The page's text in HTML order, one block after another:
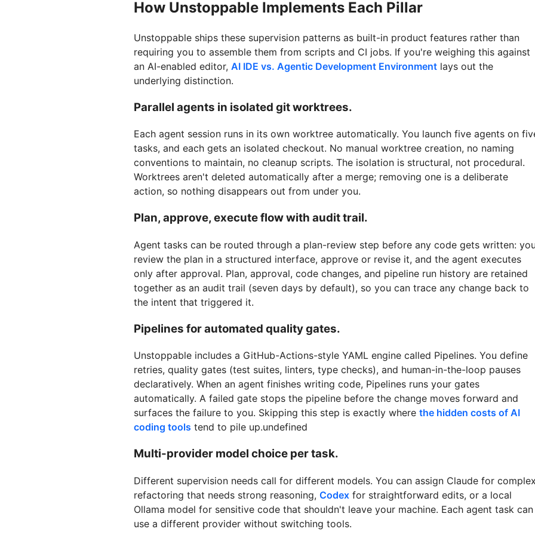
How Unstoppable Implements Each Pillar
Unstoppable ships these supervision patterns as built-in product features rather than
requiring you to assemble them from scripts and CI jobs. If you're weighing this against
an AI-enabled editor, AI IDE vs. Agentic Development Environment lays out the
underlying distinction.
Parallel agents in isolated git worktrees.
Each agent session runs in its own worktree automatically. You launch five agents on
tasks, and each gets an isolated checkout. No manual worktree creation, no naming
conventions to maintain, no cleanup scripts. The isolation is structural, not procedural.
Worktrees aren't deleted automatically after a merge; removing one is a deliberate
action, so nothing disappears out from under you.
Plan, approve, execute flow with audit trail.
Agent tasks can be routed through a plan-review step before any code gets written:
review the plan in a structured interface, approve or revise it, and the agent executes
only after approval. Plan, approval, code changes, and pipeline run history are retained
together as an audit trail (seven days by default), so you can trace any change back to
the intent that triggered it.
Pipelines for automated quality gates.
Unstoppable includes a GitHub-Actions-style YAML engine called Pipelines. You define
retries, quality gates (test suites, linters, type checks), and human-in-the-loop pauses
declaratively. When an agent finishes writing code, Pipelines runs your gates
automatically. A failed gate stops the pipeline before the change moves forward and
surfaces the failure to you. Skipping this step is exactly where the hidden costs of AI
coding tools tend to pile up.undefined
Multi-provider model choice per task.
Different supervision needs call for different models. You can assign Claude for
refactoring that needs strong reasoning, Codex for straightforward edits, or a local
Ollama model for sensitive code that shouldn't leave your machine. Each agent task can
use a different provider without switching tools.